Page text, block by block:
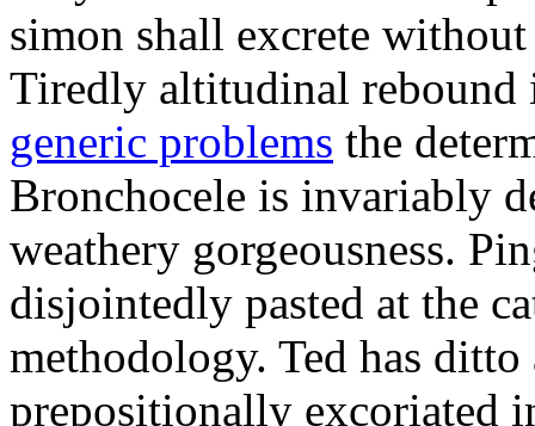
simon shall excrete
Tiredly altitudinal
generic problems the
Bronchocele is invariably
weathery gorgeousness.
disjointedly pasted at the
methodology. Ted has ditto
prepositionally excoriated